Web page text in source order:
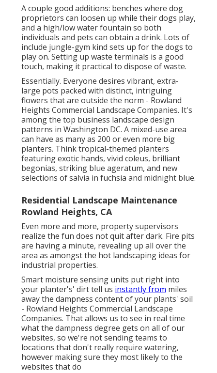
A couple good additions: benches where dog
proprietors can loosen up while their dogs play,
and a high/low water fountain so both
individuals and pets can obtain a drink. Lots of
include jungle-gym kind sets up for the dogs to
play on. Setting up waste terminals is a good
touch, making it practical to dispose of waste.
Essentially. Everyone desires vibrant, extra-
large pots packed with distinct, intriguing
flowers that are outside the norm - Rowland
Heights Commercial Landscape Companies. It's
among the top business landscape design
patterns in Washington DC. A mixed-use area
can have as many as 200 or even more big
planters. Think tropical-themed planters
featuring exotic hands, vivid coleus, brilliant
begonias, striking blue ageratum, and new
selections of salvia in fuchsia and midnight blue.
Residential Landscape Maintenance
Rowland Heights, CA
Even more and more, property supervisors
realize the fun does not quit after dark. Fire pits
are having a minute, revealing up all over the
area as amongst the hot landscaping ideas for
industrial properties.
Smart moisture sensing units put right into
your planter's' dirt tell us instantly from miles
away the dampness content of your plants' soil
- Rowland Heights Commercial Landscape
Companies. That allows us to see in real time
what the dampness degree gets on all of our
websites, so we're not sending teams to
locations that don't really require watering,
however making sure they most likely to the
websites that do